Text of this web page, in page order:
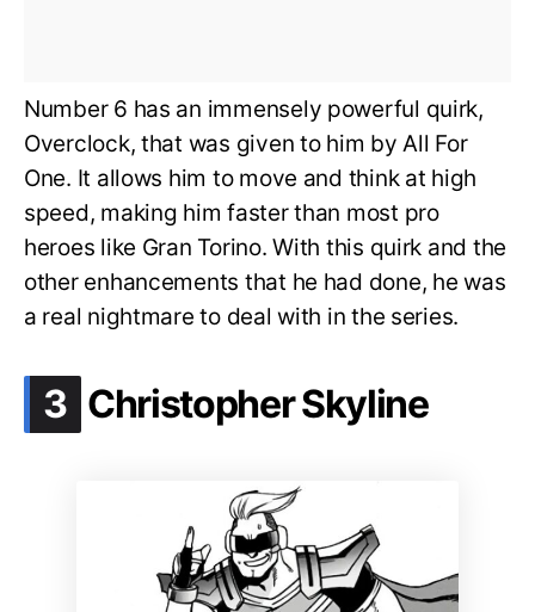
Number 6 has an immensely powerful quirk,
Overclock, that was given to him by All For
One. It allows him to move and think at high
speed, making him faster than most pro
heroes like Gran Torino. With this quirk and the
other enhancements that he had done, he was
a real nightmare to deal with in the series.
3 .
Christopher Skyline